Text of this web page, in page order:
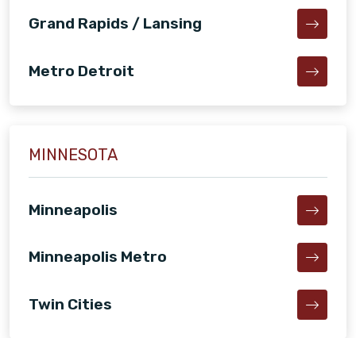
Grand Rapids / Lansing
Metro Detroit
MINNESOTA
Minneapolis
Minneapolis Metro
Twin Cities